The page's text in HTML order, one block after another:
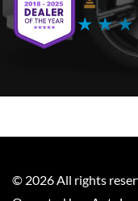
★ ★ ★
© 2026All rights